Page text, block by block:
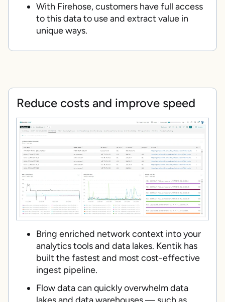
With Firehose, customers have full access
to this data to use and extract value in
unique ways.
Reduce costs and improve speed
Bring enriched network context into your
analytics tools and data lakes. Kentik has
built the fastest and most cost-effective
ingest pipeline.
Flow data can quickly overwhelm data